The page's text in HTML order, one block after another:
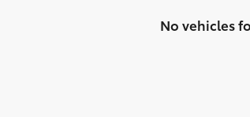
No vehicles